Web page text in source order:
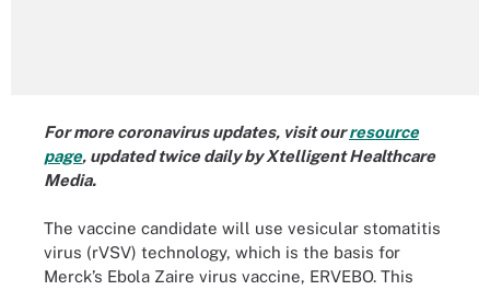
For more coronavirus updates, visit ourresource
page, updated twice daily by Xtelligent Healthcare
Media.
The vaccine candidate will use vesicular stomatitis
virus (rVSV) technology, which is the basis for
Merck’s Ebola Zaire virus vaccine, ERVEBO. This